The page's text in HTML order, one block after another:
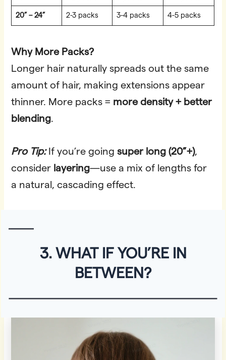
20” – 24” 2-3 packs 3-4 packs 4-5 packs
Why More Packs?
Longer hair naturally spreads out the same
amount of hair, making extensions appear
thinner. More packs = more density + better
blending.
Pro Tip: If you’re goingsuper long (20”+),
consider layering—use a mix of lengths for
a natural, cascading effect.
3. WHAT IF YOU’RE IN
BETWEEN?